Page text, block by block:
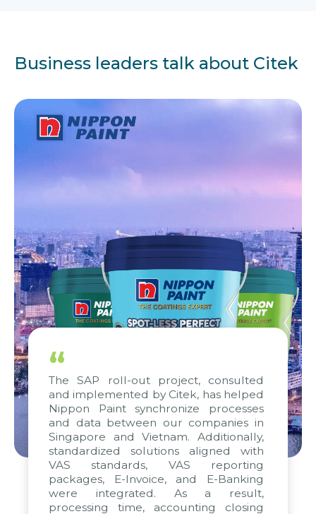
Business leaders talk about Citek
“
The SAP roll-out project, consulted
and implemented by Citek, has helped
Nippon Paint synchronize processes
and data between our companies in
Singapore and Vietnam. Additionally,
standardized solutions aligned with
VAS standards, VAS reporting
packages, E-Invoice, and E-Banking
were integrated. As a result,
processing time, accounting closing